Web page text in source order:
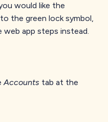
would like the
the green lock symbol,
app steps instead.
Accounts tab at the